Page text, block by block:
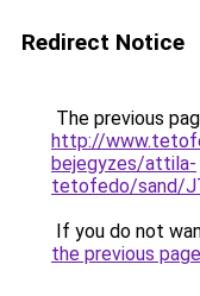
Redirect Notice
The previous
http://
bejegyzes/attila-
tetofedo/sand/
If you do not
the previous page